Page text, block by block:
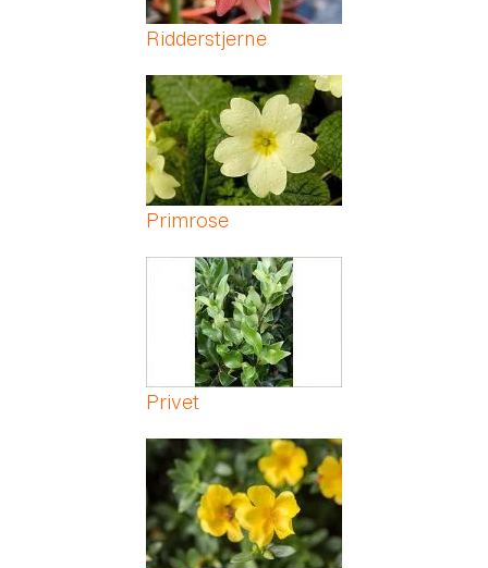
Ridderstjerne
Primrose
Privet